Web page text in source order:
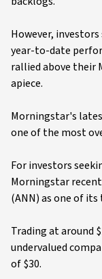
However,
year-to-date
rallied above their
apiece.
Morningstar's
one of the most
For investors
Morningstar
(ANN) as one of its
Trading at around
undervalued
of $30.